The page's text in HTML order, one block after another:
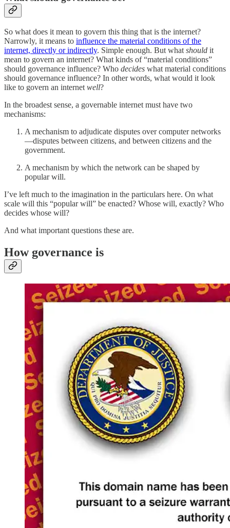
So what does it mean to govern this thing that is the internet?
Narrowly, it means to influence the material conditions of the
internet, directly or indirectly. Simple enough. But what should it
mean to govern an internet? What kinds of “material conditions”
should governance influence? Who decides what material conditions
should governance influence? In other words, what would it look
like to govern an internet well?
In the broadest sense, a governable internet must have two
mechanisms:
A mechanism to adjudicate disputes over computer networks
—disputes between citizens, and between citizens and the
government.
A mechanism by which the network can be shaped by
popular will.
I’ve left much to the imagination in the particulars here. On what
scale will this “popular will” be enacted? Whose will, exactly? Who
decides whose will?
And what important questions these are.
How governance is